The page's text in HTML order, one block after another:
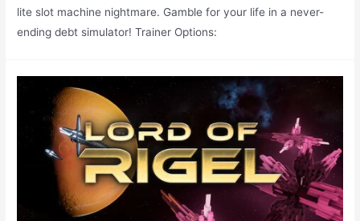
lite slot machine nightmare. Gamble for your life in a never-
ending debt simulator! Trainer Options: